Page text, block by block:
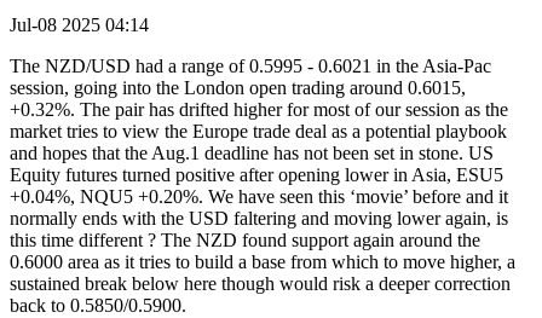
Jul-08 2025 04:14
The NZD/USD had a range of 0.5995 - 0.6021 in the Asia-Pac
session, going into the London open trading around 0.6015,
+0.32%. The pair has drifted higher for most of our session as the
market tries to view the Europe trade deal as a potential playbook
and hopes that the Aug.1 deadline has not been set in stone. US
Equity futures turned positive after opening lower in Asia, ESU5
+0.04%, NQU5 +0.20%. We have seen this ‘movie’ before and it
normally ends with the USD faltering and moving lower again, is
this time different ? The NZD found support again around the
0.6000 area as it tries to build a base from which to move higher, a
sustained break below here though would risk a deeper correction
back to 0.5850/0.5900.